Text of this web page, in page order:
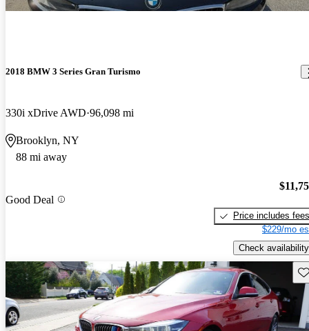
2018 BMW 3 Series Gran Turismo
330i xDrive AWD 96,098 mi
Brooklyn, NY
88 mi away
Good Deal
Price includes fees
$229/mo
Check availability